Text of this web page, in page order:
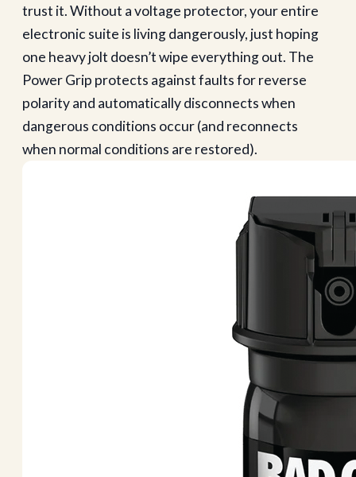
trust it. Without a voltage protector, your entire
electronic suite is living dangerously, just hoping
one heavy jolt doesn’t wipe everything out. The
Power Grip protects against faults for reverse
polarity and automatically disconnects when
dangerous conditions occur (and reconnects
when normal conditions are restored).